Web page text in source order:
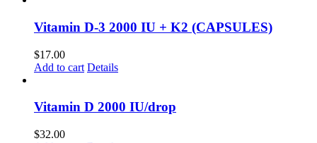
Vitamin D-3 2000 IU + K2 (CAPSULES)
$17.00
Add to cart Details
Vitamin D 2000 IU/drop
$32.00